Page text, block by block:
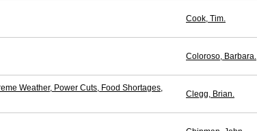
Cook, Tim.
Coloroso, Barbara.
Weather, Power Cuts, Food Shortages,
Clegg, Brian.